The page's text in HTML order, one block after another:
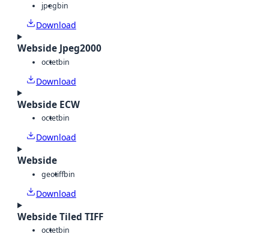
jpegbin
Download
Webside Jpeg2000
octetbin
Download
Webside ECW
octetbin
Download
Webside
geotiffbin
Download
Webside Tiled TIFF
octetbin